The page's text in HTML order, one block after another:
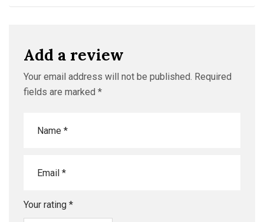
Add a review
Your email address will not be published. Required
fields are marked *
Your rating *